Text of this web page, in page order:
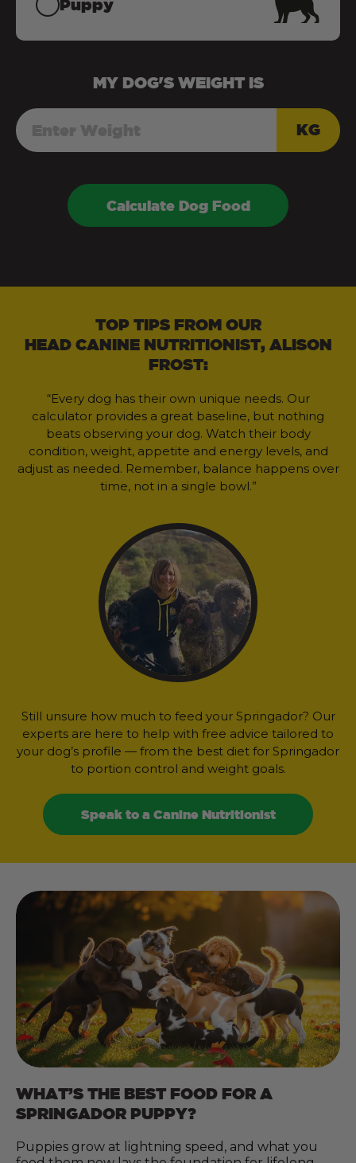
Puppy
MY DOG'S WEIGHT IS
KG
Calculate Dog Food
TOP TIPS FROM OUR
HEAD CANINE NUTRITIONIST, ALISON
FROST:
“Every dog has their own unique needs. Our
calculator provides a great baseline, but nothing
beats observing your dog. Watch their body
condition, weight, appetite and energy levels, and
adjust as needed. Remember, balance happens over
time, not in a single bowl.”
Still unsure how much to feed your Springador? Our
experts are here to help with free advice tailored to
your dog’s profile — from the best diet for Springador
to portion control and weight goals.
Speak to a Canine Nutritionist
WHAT’S THE BEST FOOD FOR A
SPRINGADOR PUPPY?
Puppies grow at lightning speed, and what you